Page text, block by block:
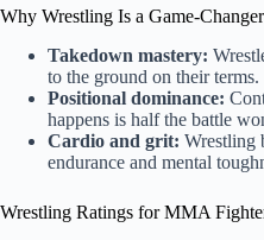
Why Wrestling Is a Game-Changer
Takedown mastery:
to the ground on their terms.
Positional dominance:
happens is half the battle
Cardio and grit: Wrestling
endurance and mental
Wrestling Ratings for MMA